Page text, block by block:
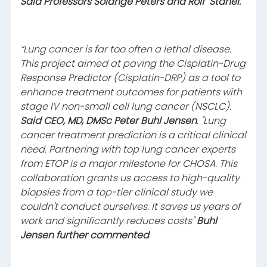
“Lung cancer is far too often a lethal disease.
This project aimed at paving the Cisplatin-Drug
Response Predictor (Cisplatin-DRP) as a tool to
enhance treatment outcomes for patients with
stage IV non-small cell lung cancer (NSCLC).
Said CEO, MD, DMSc Peter Buhl Jensen. "Lung
cancer treatment prediction is a critical clinical
need. Partnering with top lung cancer experts
from ETOP is a major milestone for CHOSA. This
collaboration grants us access to high-quality
biopsies from a top-tier clinical study we
couldn't conduct ourselves. It saves us years of
work and significantly reduces costs"Buhl
Jensen further commented.